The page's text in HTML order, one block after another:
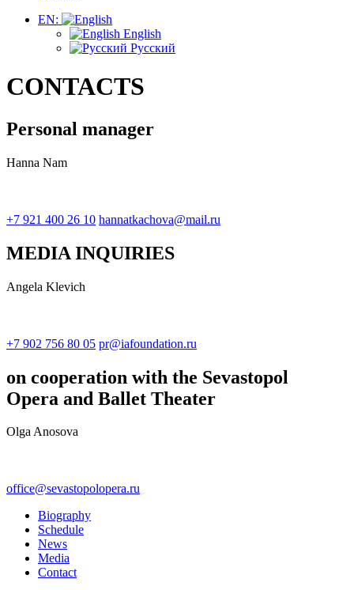
EN:
English
Русский
CONTACTS
Personal manager
Hanna Nam
+7 921 400 26 10 hannatkachova@mail.ru
MEDIA INQUIRIES
Angela Klevich
+7 902 756 80 05 pr@iafoundation.ru
on cooperation with the Sevastopol
Opera and Ballet Theater
Olga Anosova
office@sevastopolopera.ru
Biography
Schedule
News
Media
Contact